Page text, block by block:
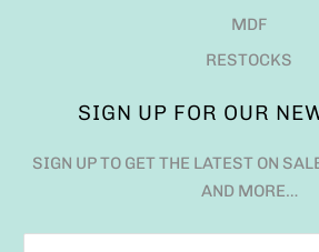
MDF
RESTOCKS
SIGN UP FOR OUR
SIGN UP TO GET THE LATEST ON
AND MORE…